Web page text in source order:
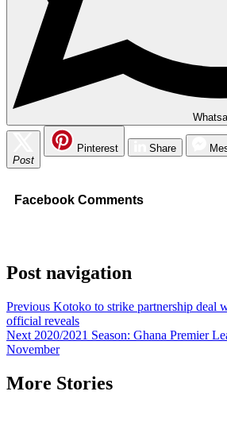
Post
Pinterest Share
Facebook Comments
Post navigation
Previous Kotoko to strike partnership deal
official reveals
Next 2020/2021 Season: Ghana Premier
November
More Stories